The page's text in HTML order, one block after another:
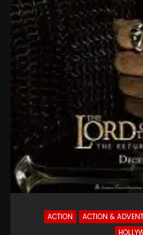
ACTION ACTION &